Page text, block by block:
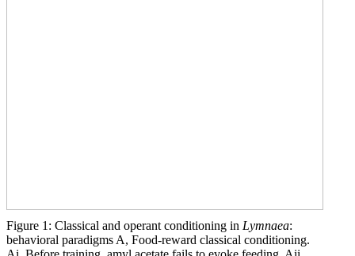
Figure 1: Classical and operant conditioning in Lymnaea:
behavioral paradigms A, Food-reward classical conditioning.